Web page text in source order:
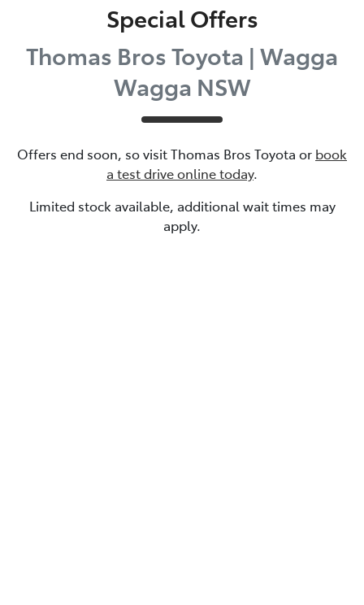
Special Offers
Thomas Bros Toyota | Wagga
Wagga NSW
Offers end soon, so visitThomas Bros Toyota or book
a test drive online today.
Limited stock available, additional wait times may
apply.